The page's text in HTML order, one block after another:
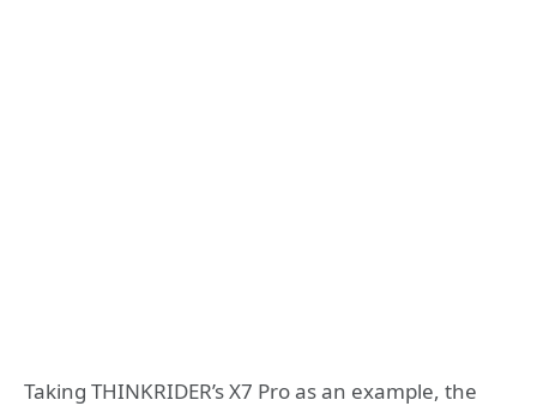
Taking THINKRIDER’s X7 Pro as an example, the